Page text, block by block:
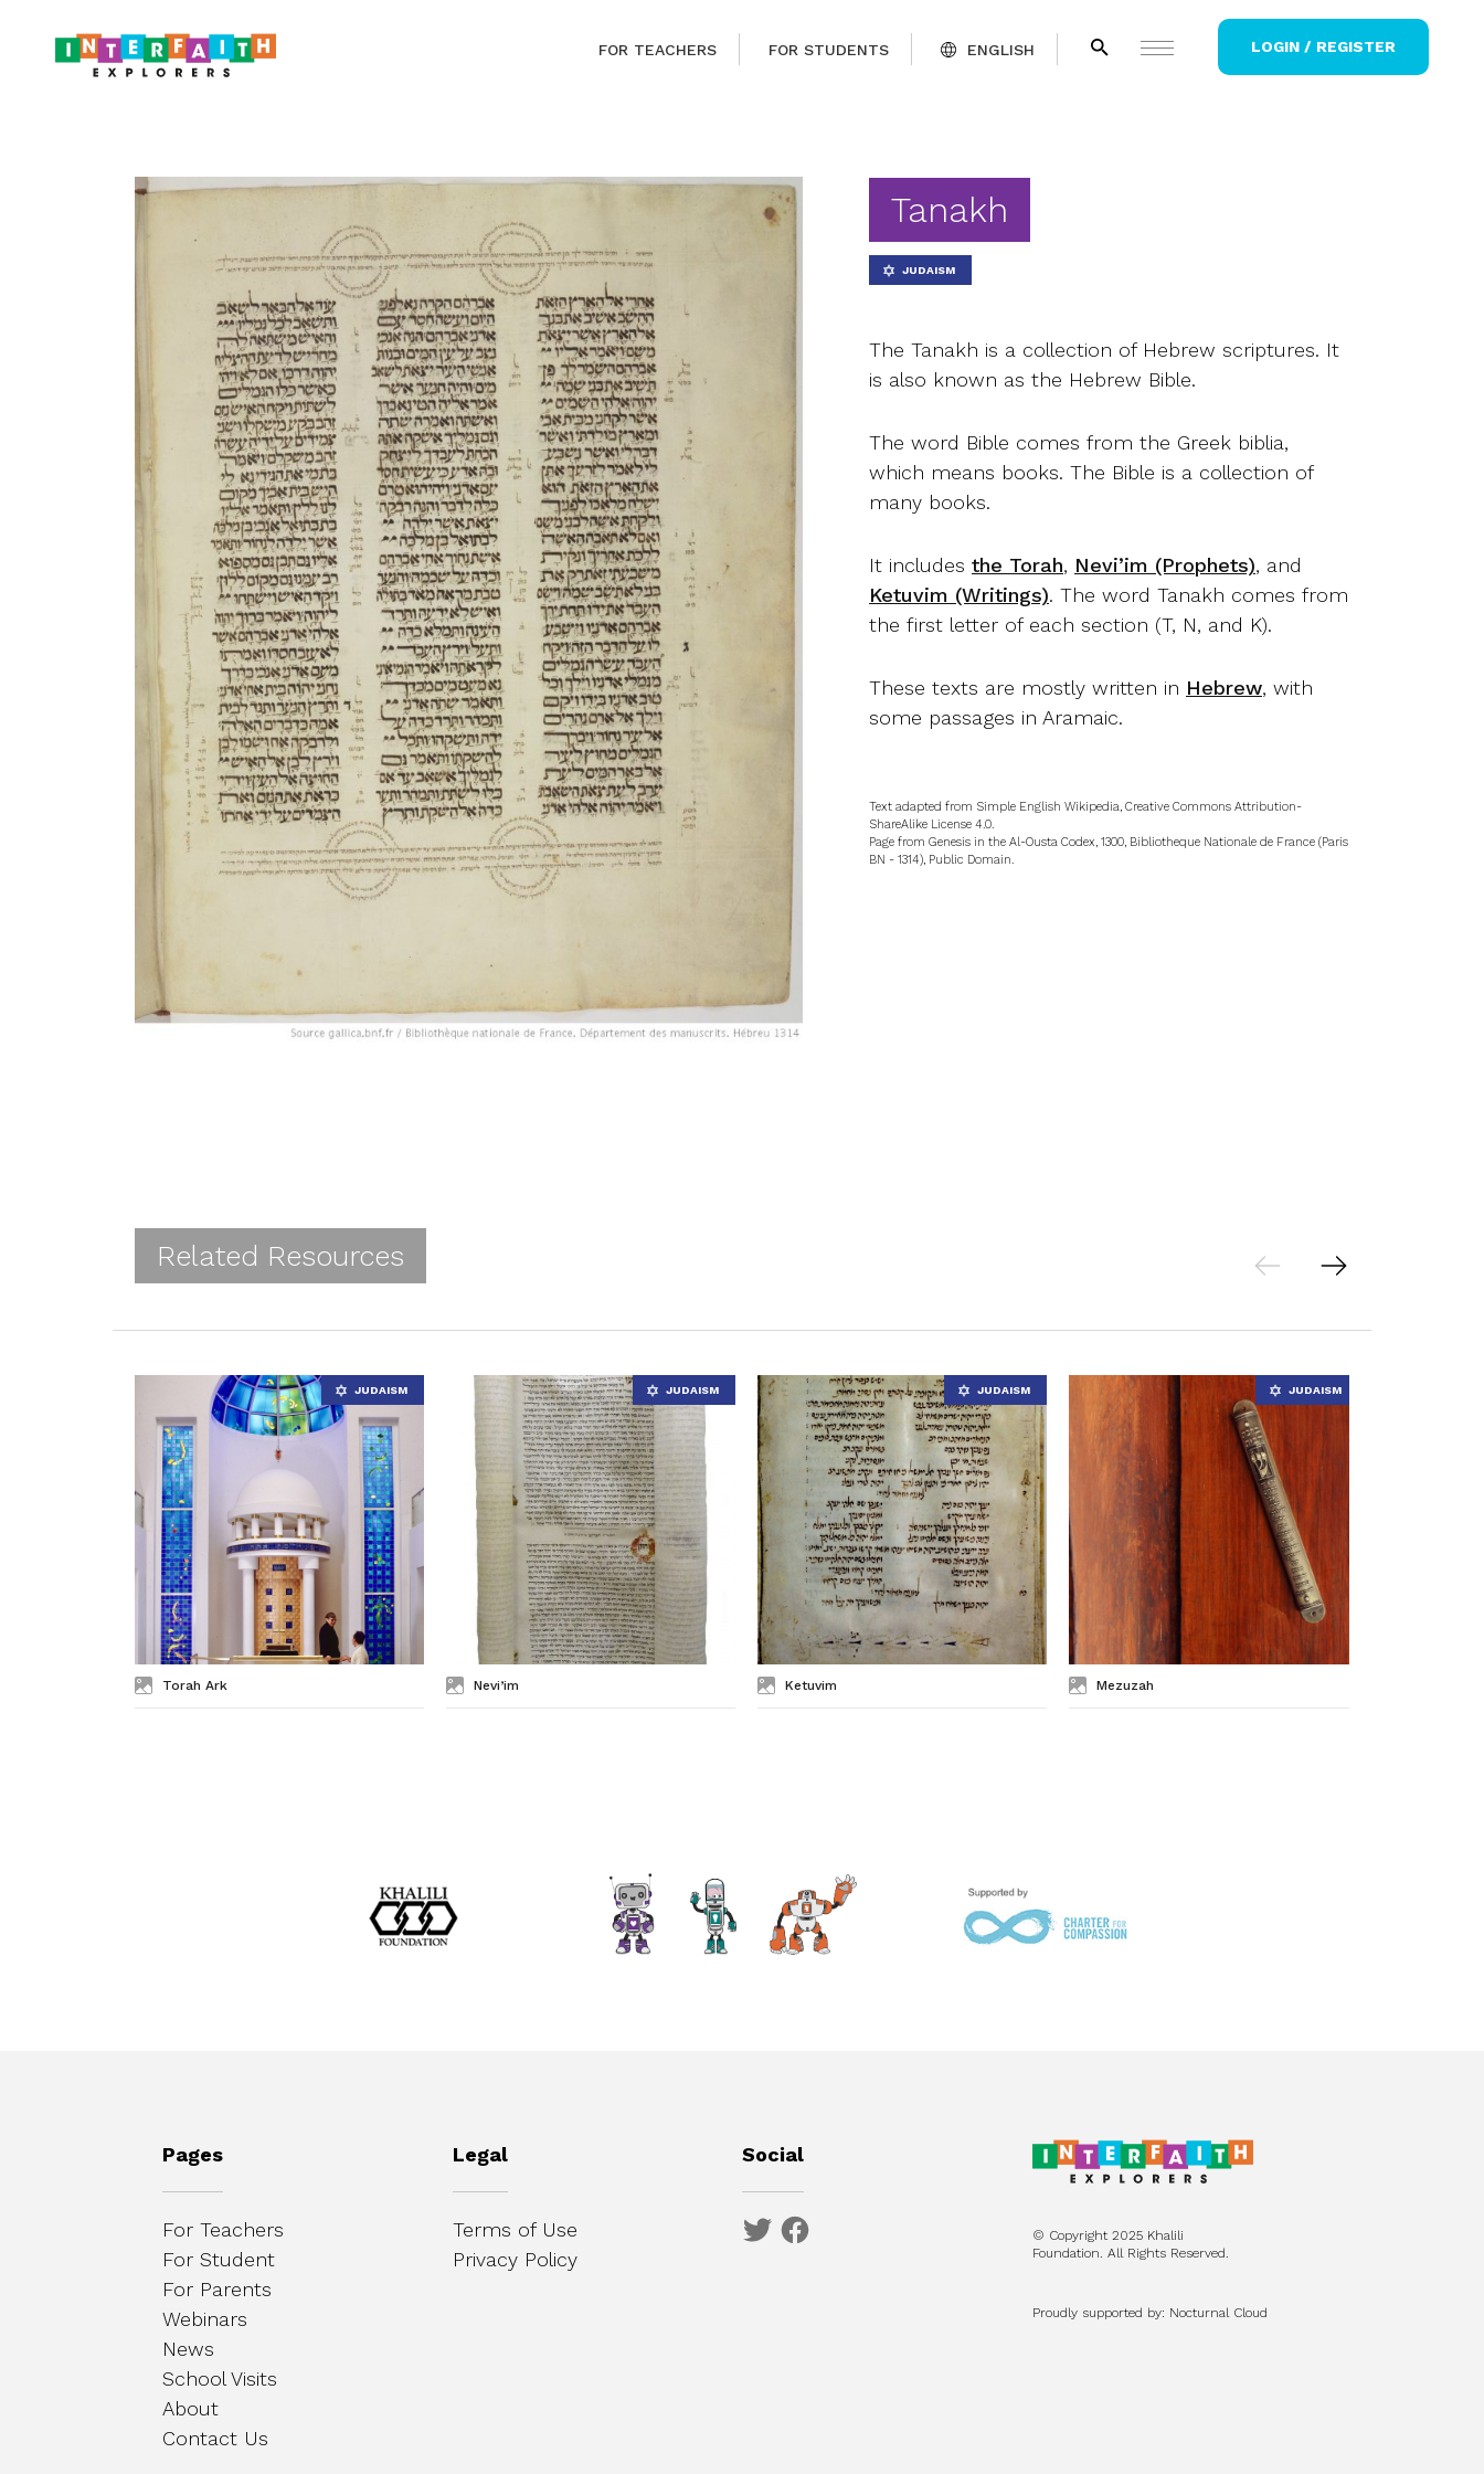
FOR TEACHERS FOR STUDENTS ENGLISH LOGIN / REGISTER
Tanakh
JUDAISM
The Tanakh is a collection of Hebrew scriptures. It
is also known as the Hebrew Bible.
The word Bible comes from the Greek biblia,
which means books. The Bible is a collection of
many books.
It includes the Torah, Nevi’im (Prophets), and
Ketuvim (Writings). The word Tanakh comes from
the first letter of each section (T, N, and K).
These texts are mostly written in Hebrew, with
some passages in Aramaic.
Text adapted from Simple English Wikipedia, Creative Commons Attribution-
ShareAlike License 4.0.
Page from Genesis in the Al-Ousta Codex, 1300, Bibliotheque Nationale de France (Paris
BN - 1314), Public Domain.
Related Resources
Torah Ark Nevi’im Ketuvim Mezuzah
Pages
For Teachers
For Student
For Parents
Webinars
News
School Visits
About
Contact Us
Legal
Terms of Use
Privacy Policy
Social
© Copyright 2025 Khalili
Foundation. All Rights Reserved.
Proudly supported by: Nocturnal Cloud